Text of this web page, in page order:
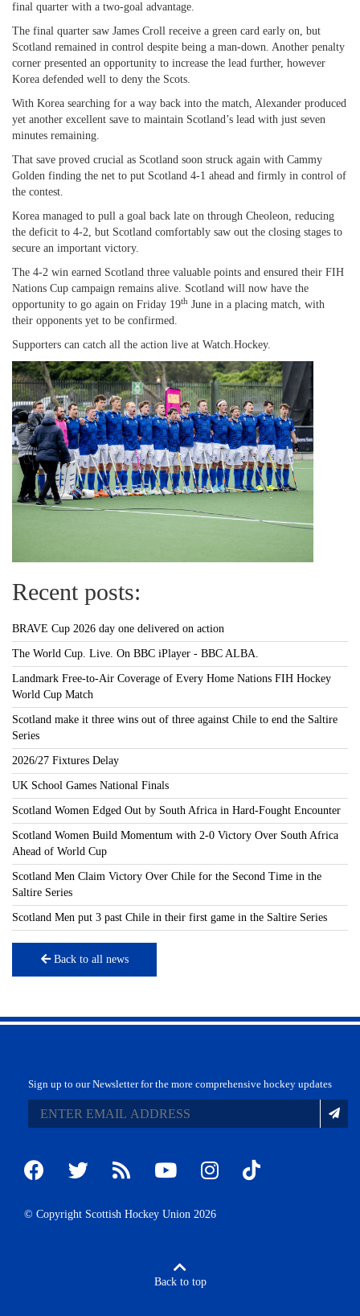
final quarter with a two-goal advantage.
The final quarter saw James Croll receive a green card early on, but
Scotland remained in control despite being a man-down. Another penalty
corner presented an opportunity to increase the lead further, however
Korea defended well to deny the Scots.
With Korea searching for a way back into the match, Alexander produced
yet another excellent save to maintain Scotland’s lead with just seven
minutes remaining.
That save proved crucial as Scotland soon struck again with Cammy
Golden finding the net to put Scotland 4-1 ahead and firmly in control of
the contest.
Korea managed to pull a goal back late on through Cheoleon, reducing
the deficit to 4-2, but Scotland comfortably saw out the closing stages to
secure an important victory.
The 4-2 win earned Scotland three valuable points and ensured their FIH
Nations Cup campaign remains alive. Scotland will now have the
opportunity to go again on Friday 19th June in a placing match, with
their opponents yet to be confirmed.
Supporters can catch all the action live at Watch.Hockey.
Recent posts:
BRAVE Cup 2026 day one delivered on action
The World Cup. Live. On BBC iPlayer - BBC ALBA.
Landmark Free-to-Air Coverage of Every Home Nations FIH Hockey
World Cup Match
Scotland make it three wins out of three against Chile to end the Saltire
Series
2026/27 Fixtures Delay
UK School Games National Finals
Scotland Women Edged Out by South Africa in Hard-Fought Encounter
Scotland Women Build Momentum with 2-0 Victory Over South Africa
Ahead of World Cup
Scotland Men Claim Victory Over Chile for the Second Time in the
Saltire Series
Scotland Men put 3 past Chile in their first game in the Saltire Series
Back to all news
Sign up to our Newsletter for the more comprehensive hockey updates
© Copyright Scottish Hockey Union 2026
Back to top